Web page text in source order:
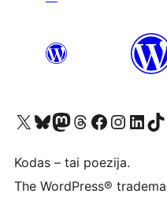
Visit our X (formerly Twitter) account
Apsilankykite mūsų Bluesky paskyroje
Visit our Mastodon account
Apsilankykite mūsų Threads paskyroje
Visit our Facebook page
Visit our Instagram
Visit our
Kodas – tai poezija.
The WordPress®